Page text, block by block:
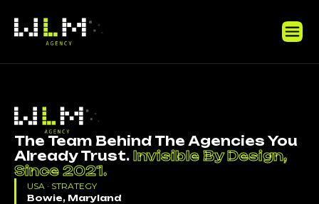
The Team Behind The Agencies You
Already Trust. Invisible By Design,
Since 2021.
USA · STRATEGY
Bowie, Maryland